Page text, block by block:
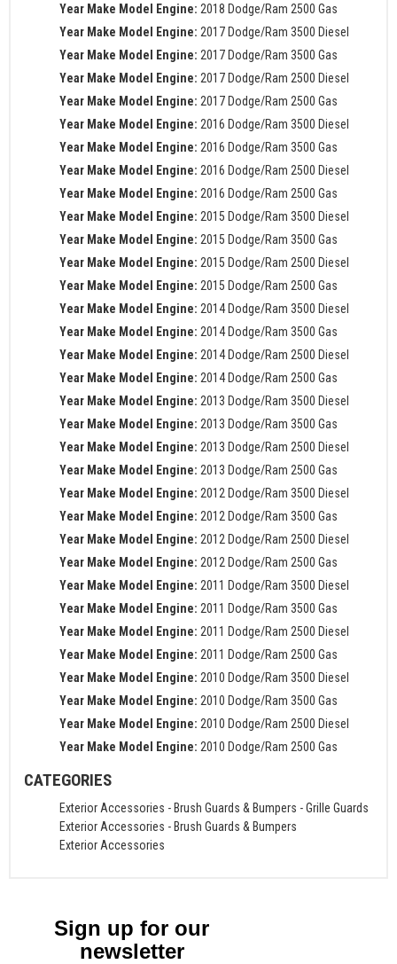
Year Make Model Engine: 2018 Dodge/Ram 2500 Gas
Year Make Model Engine: 2017 Dodge/Ram 3500 Diesel
Year Make Model Engine: 2017 Dodge/Ram 3500 Gas
Year Make Model Engine: 2017 Dodge/Ram 2500 Diesel
Year Make Model Engine: 2017 Dodge/Ram 2500 Gas
Year Make Model Engine: 2016 Dodge/Ram 3500 Diesel
Year Make Model Engine: 2016 Dodge/Ram 3500 Gas
Year Make Model Engine: 2016 Dodge/Ram 2500 Diesel
Year Make Model Engine: 2016 Dodge/Ram 2500 Gas
Year Make Model Engine: 2015 Dodge/Ram 3500 Diesel
Year Make Model Engine: 2015 Dodge/Ram 3500 Gas
Year Make Model Engine: 2015 Dodge/Ram 2500 Diesel
Year Make Model Engine: 2015 Dodge/Ram 2500 Gas
Year Make Model Engine: 2014 Dodge/Ram 3500 Diesel
Year Make Model Engine: 2014 Dodge/Ram 3500 Gas
Year Make Model Engine: 2014 Dodge/Ram 2500 Diesel
Year Make Model Engine: 2014 Dodge/Ram 2500 Gas
Year Make Model Engine: 2013 Dodge/Ram 3500 Diesel
Year Make Model Engine: 2013 Dodge/Ram 3500 Gas
Year Make Model Engine: 2013 Dodge/Ram 2500 Diesel
Year Make Model Engine: 2013 Dodge/Ram 2500 Gas
Year Make Model Engine: 2012 Dodge/Ram 3500 Diesel
Year Make Model Engine: 2012 Dodge/Ram 3500 Gas
Year Make Model Engine: 2012 Dodge/Ram 2500 Diesel
Year Make Model Engine: 2012 Dodge/Ram 2500 Gas
Year Make Model Engine: 2011 Dodge/Ram 3500 Diesel
Year Make Model Engine: 2011 Dodge/Ram 3500 Gas
Year Make Model Engine: 2011 Dodge/Ram 2500 Diesel
Year Make Model Engine: 2011 Dodge/Ram 2500 Gas
Year Make Model Engine: 2010 Dodge/Ram 3500 Diesel
Year Make Model Engine: 2010 Dodge/Ram 3500 Gas
Year Make Model Engine: 2010 Dodge/Ram 2500 Diesel
Year Make Model Engine: 2010 Dodge/Ram 2500 Gas
CATEGORIES
Exterior Accessories -Brush Guards & Bumpers -Grille Guards
Exterior Accessories -Brush Guards & Bumpers
Exterior Accessories
Sign up for our
newsletter